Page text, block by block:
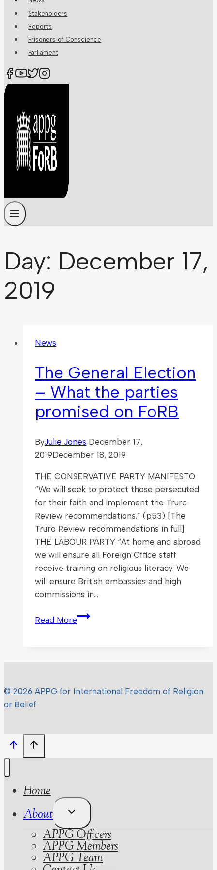
Stakeholders
Reports
Prisoners of Conscience
Parliament
Day: December 17,
2019
News
The General Election
– What the parties
promised on FoRB
ByJulie Jones December 17,
2019December 18, 2019
THE CONSERVATIVE PARTY MANIFESTO
“We will seek to protect those persecuted
for their faith and implement the Truro
Review recommendations.” (p53) [The
Truro Review recommendations in full]
THE LABOUR PARTY “At home and abroad
we will ensure all Foreign Office staff
receive training on religious literacy. We
will ensure British embassies and high
commissions in…
Read MoreThe
parties
© 2026 APPG for International Freedom of Religion
or Belief
Home
About
Toggle
Menu
APPG Officers
APPG Members
APPG Team